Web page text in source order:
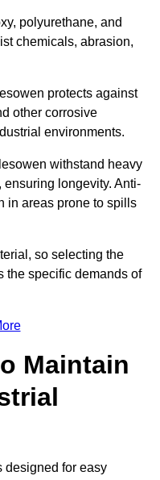
polyurethane, and
chemicals, abrasion,
protects against
other corrosive
environments.
withstand heavy
ensuring longevity. Anti-
in areas prone to spills
so selecting the
the specific demands of
Maintain
designed for easy